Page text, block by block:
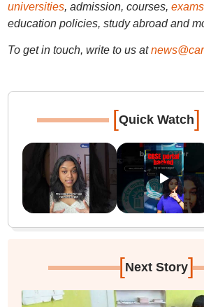
universities, admission, courses, exams
education policies, study abroad and
To get in touch, write to us at
[Quick Watch]
[Next Story]